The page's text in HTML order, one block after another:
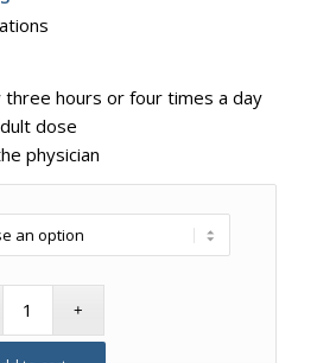
hours or four times a day
dose
physician